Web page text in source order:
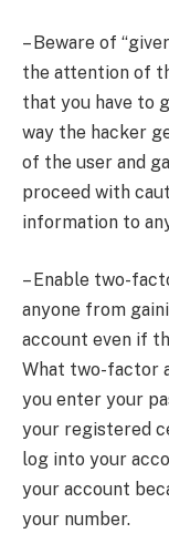
– Beware of
the attention of
that you have to
way the hacker
of the user and
proceed with
information to
– Enable two-
anyone from
account even if
What two-factor
you enter your
your registered
log into your
your account
your number.